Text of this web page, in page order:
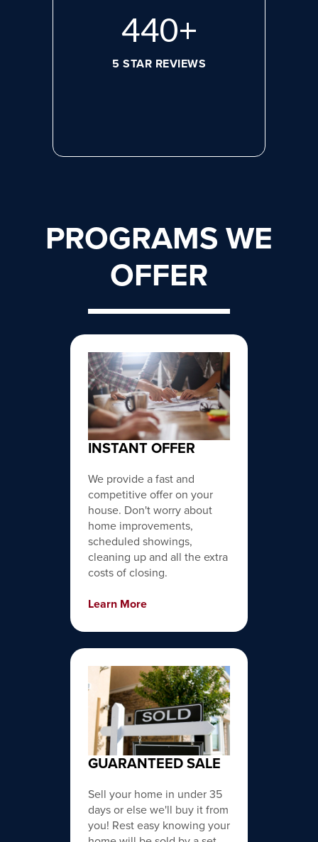
608+
5 STAR REVIEWS
PROGRAMS WE
OFFER
INSTANT OFFER
We provide a fast and
competitive offer on your
house. Don't worry about
home improvements,
scheduled showings,
cleaning up and all the extra
costs of closing.
Learn More
GUARANTEED SALE
Sell your home in under 35
days or else we'll buy it from
you! Rest easy knowing your